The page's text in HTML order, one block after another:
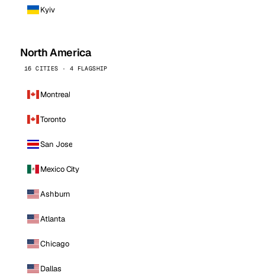
Kyiv
North America
16 CITIES · 4 FLAGSHIP
Montreal
Toronto
San Jose
Mexico City
Ashburn
Atlanta
Chicago
Dallas